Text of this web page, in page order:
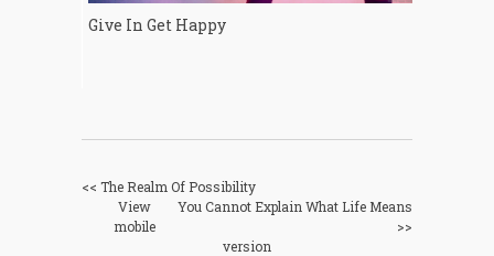
Give In Get Happy
<< The Realm Of Possibility
You Cannot Explain What Life Means
>>
View
mobile
version